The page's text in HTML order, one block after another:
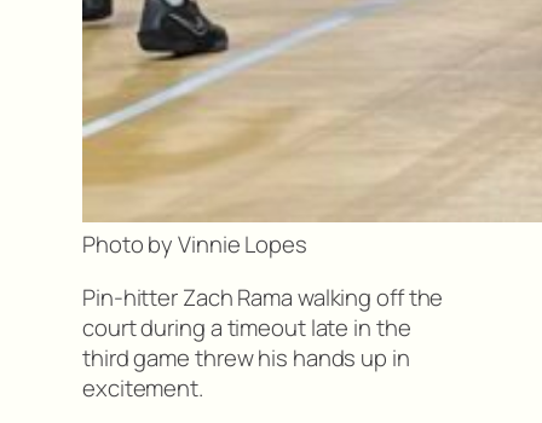
Photo by Vinnie Lopes
Pin-hitter Zach Rama walking off the
court during a timeout late in the
third game threw his hands up in
excitement.